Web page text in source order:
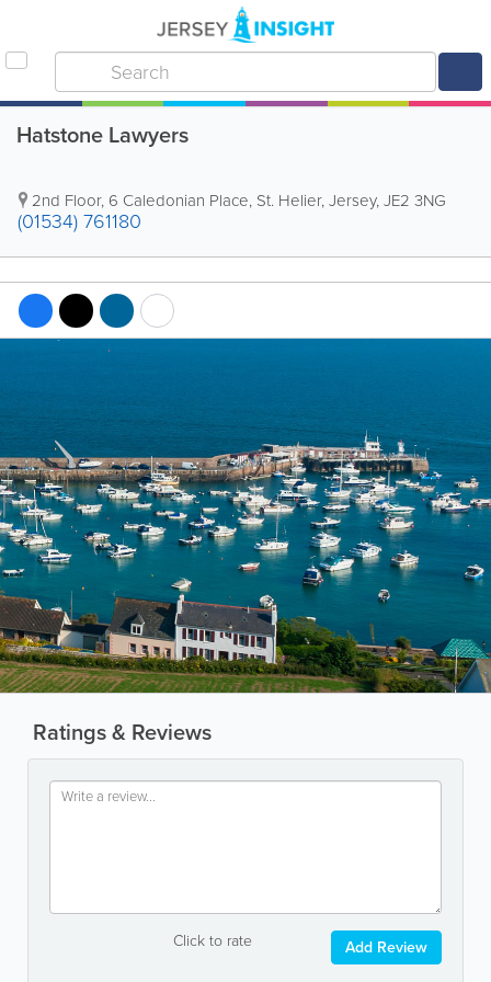
Hatstone Lawyers
2nd Floor, 6 Caledonian Place, St. Helier,Jersey,JE2 3NG
(01534) 761180
Ratings & Reviews
Click to rate Add Review